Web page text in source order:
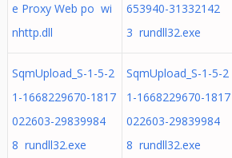
e Proxy Web po wi
nhttp.dll
653940-31332142
3 rundll32.exe
SqmUpload_S-1-5-2
1-1668229670-1817
022603-29839984
8 rundll32.exe
SqmUpload_S-1-5-2
1-1668229670-1817
022603-29839984
8 rundll32.exe